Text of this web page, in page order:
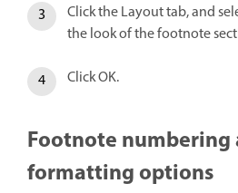
Click the Layout tab, and
the look of the footnote
Click OK.
Footnote numbering
formatting options